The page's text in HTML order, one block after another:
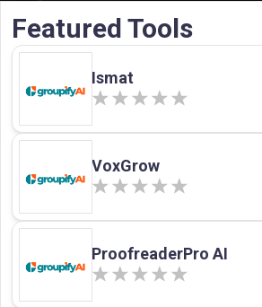
Featured Tools
Ismat
VoxGrow
ProofreaderPro AI